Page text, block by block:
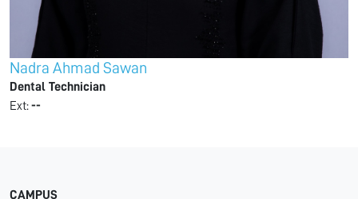
Nadra Ahmad Sawan
Dental Technician
Ext:--
CAMPUS